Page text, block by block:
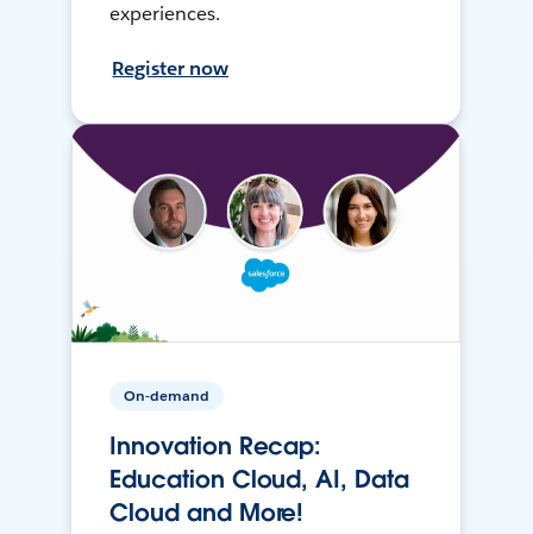
experiences.
Register now
On-demand
Innovation Recap:
Education Cloud, AI, Data
Cloud and More!